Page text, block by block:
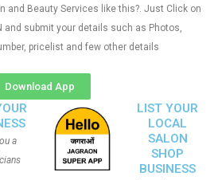
and Beauty Services like this?. Just Click on
and submit your details such as Photos,
pricelist and few other details
Download App
a
LIST YOUR
LOCAL
SALON
SHOP
BUSINESS